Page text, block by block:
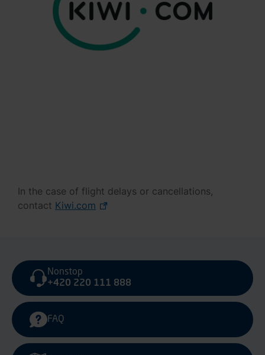
In the case of flight delays or cancellations,
contact Kiwi.com
Nonstop
+420 220 111 888
FAQ